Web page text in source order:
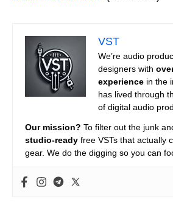
VST
We’re audio
designers with
experience in the
has lived through
of digital audio
Our mission? To filter out the junk
studio-ready free VSTs that actually
gear. We do the digging so you can